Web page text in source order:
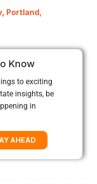
Portland,
Know
to exciting
insights, be
in
AHEAD